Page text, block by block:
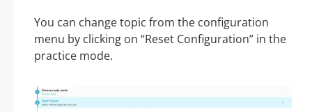
You can change topic from the configuration
menu by clicking on “Reset Configuration” in the
practice mode.